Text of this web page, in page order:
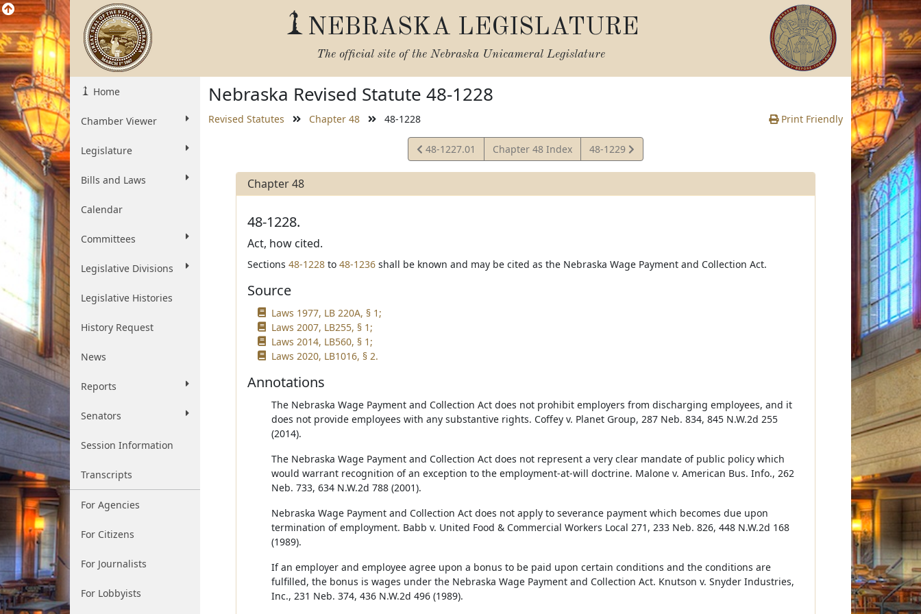
NEBRASKA LEGISLATURE
The official site of the Nebraska Unicameral Legislature
Home
Chamber Viewer
Legislature
Bills and Laws
Calendar
Committees
Legislative Divisions
Legislative Histories
History Request
News
Reports
Senators
Session Information
Transcripts
For Agencies
For Citizens
For Journalists
For Lobbyists
Nebraska Revised Statute 48-1228
Revised Statutes Chapter 48 48-1228 Print Friendly
View
Statute
48-1227.01 Chapter 48 Index
View
Statute
48-1229
Chapter 48
48-1228.
Act, how cited.
Sections 48-1228to 48-1236shall be known and may be cited as the Nebraska Wage Payment and Collection Act.
Source
Laws 1977, LB 220A, § 1;
Laws 2007, LB255, § 1;
Laws 2014, LB560, § 1;
Laws 2020, LB1016, § 2.
Annotations
The Nebraska Wage Payment and Collection Act does not prohibit employers from discharging employees, and it
does not provide employees with any substantive rights. Coffey v. Planet Group, 287 Neb. 834, 845 N.W.2d 255
(2014).
The Nebraska Wage Payment and Collection Act does not represent a very clear mandate of public policy which
would warrant recognition of an exception to the employment-at-will doctrine. Malone v. American Bus. Info., 262
Neb. 733, 634 N.W.2d 788 (2001).
Nebraska Wage Payment and Collection Act does not apply to severance payment which becomes due upon
termination of employment. Babb v. United Food & Commercial Workers Local 271, 233 Neb. 826, 448 N.W.2d 168
(1989).
If an employer and employee agree upon a bonus to be paid upon certain conditions and the conditions are
fulfilled, the bonus is wages under the Nebraska Wage Payment and Collection Act. Knutson v. Snyder Industries,
Inc., 231 Neb. 374, 436 N.W.2d 496 (1989).